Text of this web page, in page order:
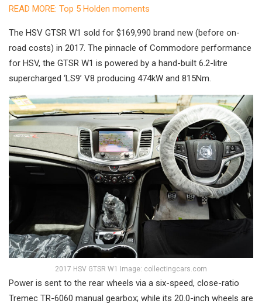
READ MORE: Top 5 Holden moments
The HSV GTSR W1 sold for $169,990 brand new (before on-
road costs) in 2017. The pinnacle of Commodore performance
for HSV, the GTSR W1 is powered by a hand-built 6.2-litre
supercharged ‘LS9’ V8 producing 474kW and 815Nm.
2017 HSV GTSR W1 Image: collectingcars.com
Power is sent to the rear wheels via a six-speed, close-ratio
Tremec TR-6060 manual gearbox; while its 20.0-inch wheels are